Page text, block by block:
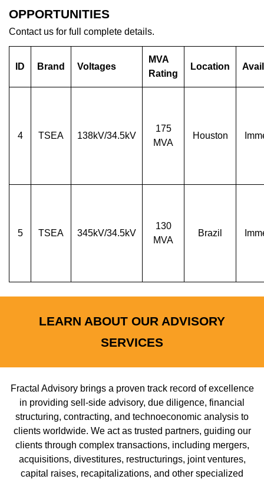
OPPORTUNITIES
Contact us for full complete details.
ID Brand Voltages
MVA
Rating
Location
4 TSEA 138kV/34.5kV
175
MVA
Houston
5 TSEA 345kV/34.5kV
130
MVA
Brazil
LEARN ABOUT OUR ADVISORY
SERVICES
Fractal Advisory brings a proven track record of excellence
in providing sell-side advisory, due diligence, financial
structuring, contracting, and technoeconomic analysis to
clients worldwide. We act as trusted partners, guiding our
clients through complex transactions, including mergers,
acquisitions, divestitures, restructurings, joint ventures,
capital raises, recapitalizations, and other specialized